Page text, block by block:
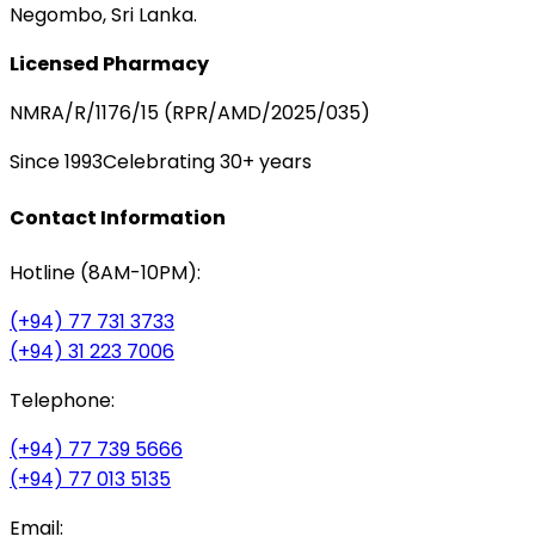
Negombo, Sri Lanka.
Licensed Pharmacy
NMRA/R/1176/15 (RPR/AMD/2025/035)
Since 1993Celebrating 30+ years
Contact Information
Hotline (8AM-10PM):
(+94) 77 731 3733
(+94) 31 223 7006
Telephone:
(+94) 77 739 5666
(+94) 77 013 5135
Email: